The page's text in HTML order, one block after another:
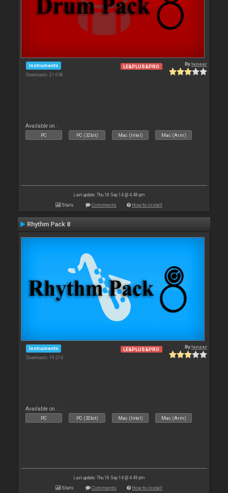
Instruments
Downloads: 21 058
LE&PLUS&PRO Byleneer
Available on :
PC PC (32bit) Mac (Intel) Mac (Arm)
Last update: Thu 18 Sep 14 @ 4:48 pm
Stats Comments How to install
Rhythm Pack 8
Instruments
Downloads: 19 274
LE&PLUS&PRO Byleneer
Available on :
PC PC (32bit) Mac (Intel) Mac (Arm)
Last update: Thu 18 Sep 14 @ 4:49 pm
Stats Comments How to install